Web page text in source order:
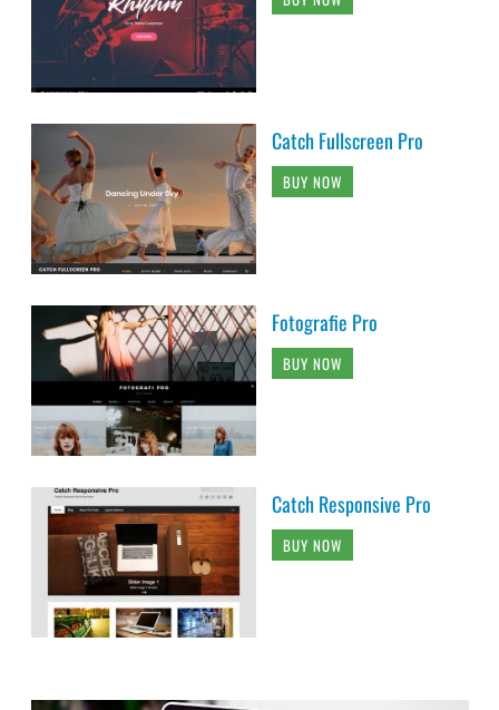
Catch Fullscreen Pro
BUY NOW
Fotografie Pro
BUY NOW
Catch Responsive Pro
BUY NOW